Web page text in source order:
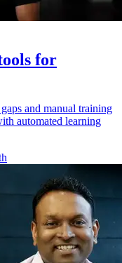
for
and manual training
automated learning